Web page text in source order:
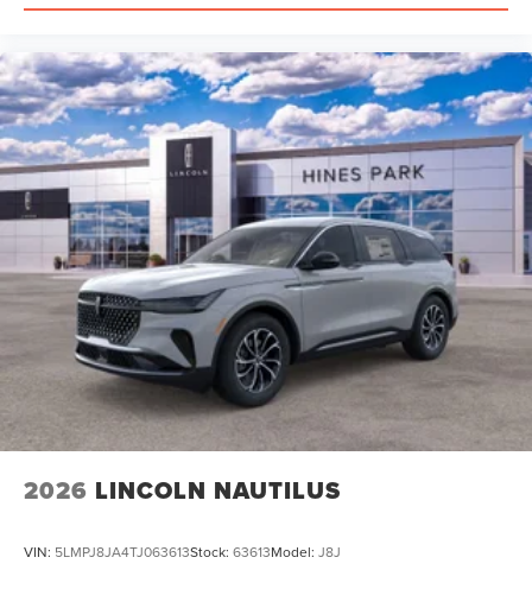
2026 LINCOLN NAUTILUS
VIN: 5LMPJ8JA4TJ063613Stock: 63613Model: J8J